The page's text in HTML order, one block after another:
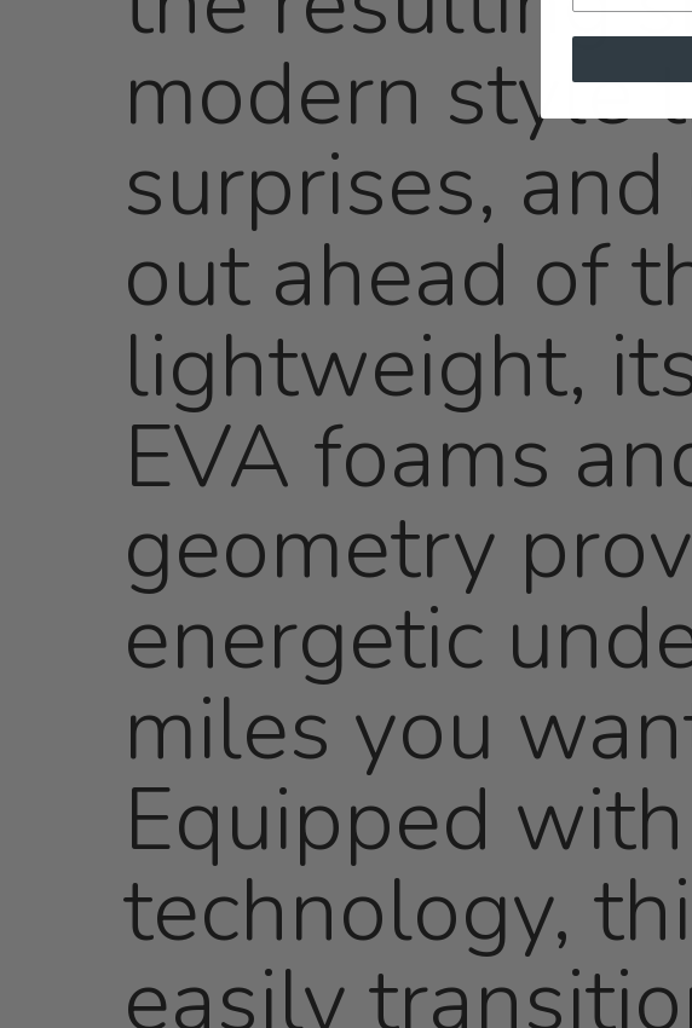
modern style
surprises,
out ahead of
lightweight,
EVA foams
geometry
energetic
miles you
Equipped
technology,
easily